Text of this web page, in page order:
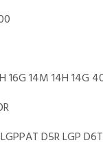
16G 14M 14H 14G
D5R LGP